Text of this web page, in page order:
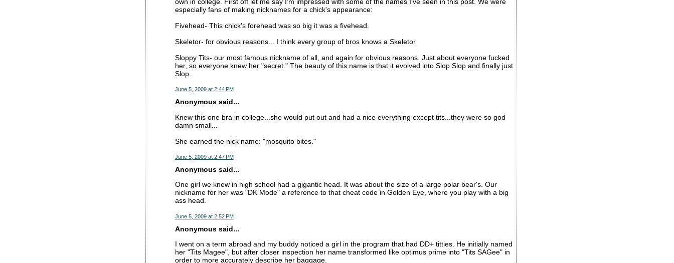
especially fans of making nicknames for a chick's appearance:
Fivehead- This chick's forehead was so big it was a fivehead.
Skeletor- for obvious reasons... I think every group of bros knows a Skeletor
Sloppy Tits- our most famous nickname of all, and again for obvious reasons. Just about everyone fucked
her, so everyone knew her "secret." The beauty of this name is that it evolved into Slop Slop and finally just
Slop.
June 5, 2009 at 2:44 PM
Anonymous said...
Knew this one bra in college...she would put out and had a nice everything except tits...they were so god
damn small...
She earned the nick name: "mosquito bites."
June 5, 2009 at 2:47 PM
Anonymous said...
One girl we knew in high school had a gigantic head. It was about the size of a large polar bear's. Our
nickname for her was "DK Mode" a reference to that cheat code in Golden Eye, where you play with a big
ass head.
June 5, 2009 at 2:52 PM
Anonymous said...
I went on a term abroad and my buddy noticed a girl in the program that had DD+ titties. He initially named
her "Tits Magee", but after closer inspection her name transformed like optimus prime into "Tits SAGee" in
order to more accurately describe her baggage.